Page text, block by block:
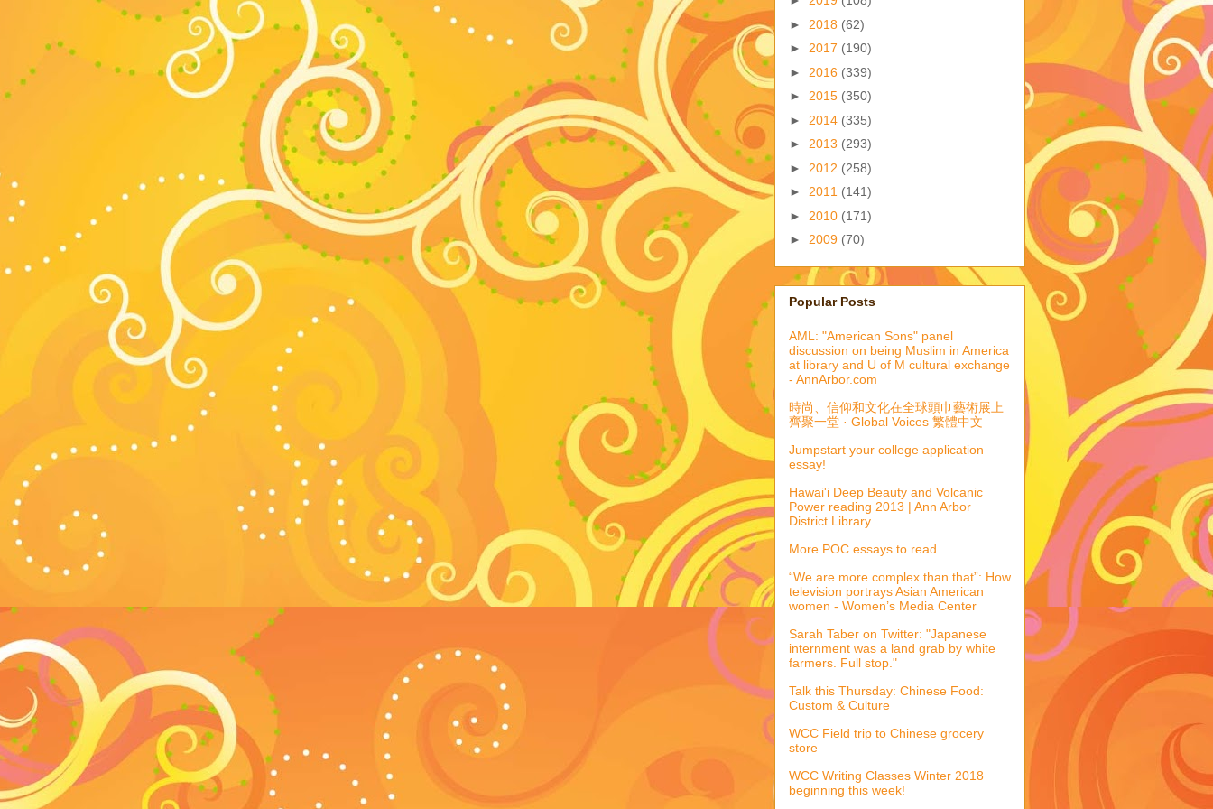
► 2018 (62)
► 2017 (190)
► 2016 (339)
► 2015 (350)
► 2014 (335)
► 2013 (293)
► 2012 (258)
► 2011 (141)
► 2010 (171)
► 2009 (70)
Popular Posts
AML: "American Sons" panel
discussion on being Muslim in America
at library and U of M cultural exchange
- AnnArbor.com
時尚、信仰和文化在全球頭巾藝術展上
齊聚一堂 · Global Voices 繁體中文
Jumpstart your college application
essay!
Hawai'i Deep Beauty and Volcanic
Power reading 2013 | Ann Arbor
District Library
More POC essays to read
“We are more complex than that”: How
television portrays Asian American
women - Women’s Media Center
Sarah Taber on Twitter: "Japanese
internment was a land grab by white
farmers. Full stop."
Talk this Thursday: Chinese Food:
Custom & Culture
WCC Field trip to Chinese grocery
store
WCC Writing Classes Winter 2018
beginning this week!